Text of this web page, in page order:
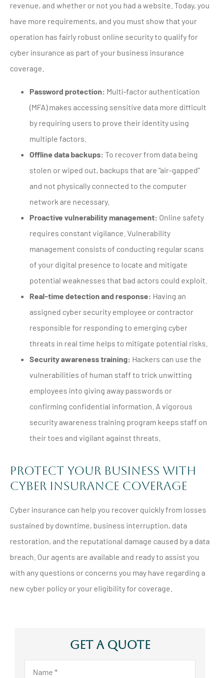
revenue, and whether or not you had a website. Today, you
have more requirements, and you must show that your
operation has fairly robust online security to qualify for
cyber insurance as part of your business insurance
coverage.
Password protection: Multi-factor authentication
(MFA) makes accessing sensitive data more difficult
by requiring users to prove their identity using
multiple factors.
Offline data backups: To recover from data being
stolen or wiped out, backups that are “air-gapped”
and not physically connected to the computer
network are necessary.
Proactive vulnerability management: Online safety
requires constant vigilance. Vulnerability
management consists of conducting regular scans
of your digital presence to locate and mitigate
potential weaknesses that bad actors could exploit.
Real-time detection and response: Having an
assigned cyber security employee or contractor
responsible for responding to emerging cyber
threats in real time helps to mitigate potential risks.
Security awareness training: Hackers can use the
vulnerabilities of human staff to trick unwitting
employees into giving away passwords or
confirming confidential information. A vigorous
security awareness training program keeps staff on
their toes and vigilant against threats.
Protect Your Business with
Cyber Insurance Coverage
Cyber insurance can help you recover quickly from losses
sustained by downtime, business interruption, data
restoration, and the reputational damage caused by a data
breach. Our agents are available and ready to assist you
with any questions or concerns you may have regarding a
new cyber policy or your eligibility for coverage.
Get A Quote
Name*